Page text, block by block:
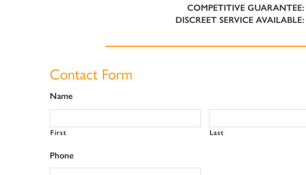
COMPETITIVE GUARANTEE:
DISCREET SERVICE AVAILABLE:
Contact Form
Name
First Last
Phone